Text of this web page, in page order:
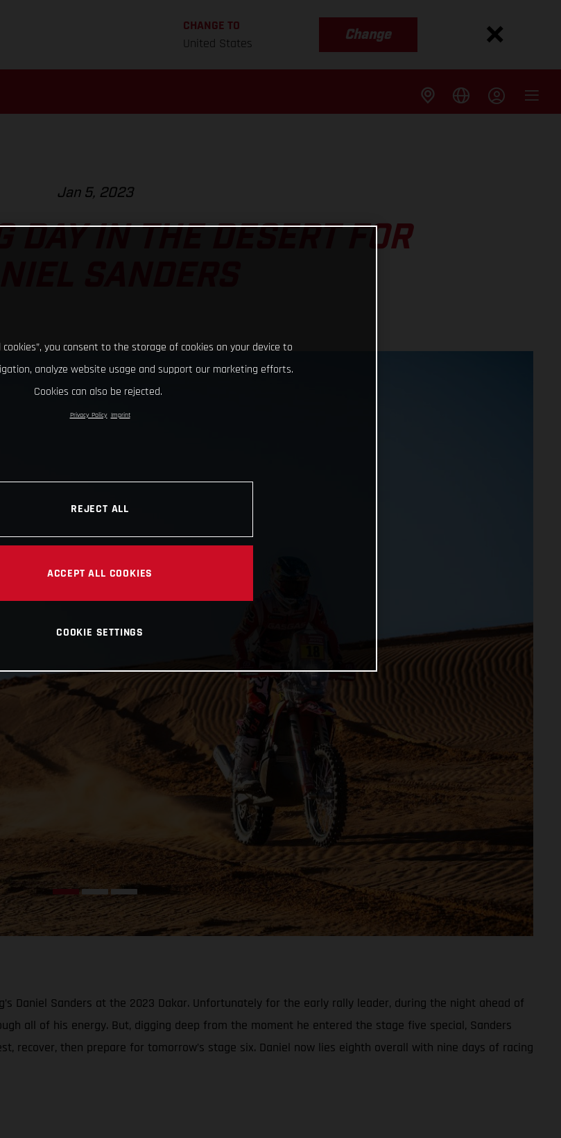
CHANGE TO
United States
Change
Jan 5, 2023
DAY IN THE DESERT FOR
Daniel Sanders at the 2023 Dakar. Unfortunately for the early rally leader, during the night ahead of
all of his energy. But, digging deep from the moment he entered the stage five special, Sanders
recover, then prepare for tomorrow’s stage six. Daniel now lies eighth overall with nine days of racing
cookies”, you consent to the storage of cookies on your device to
analyze website usage and support our marketing efforts.
Cookies can also be rejected.
Privacy Policy Imprint
REJECT ALL
ACCEPT ALL COOKIES
COOKIE SETTINGS